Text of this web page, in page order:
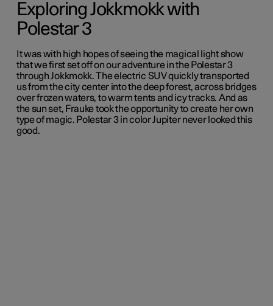
Exploring Jokkmokk with
Polestar 3
It was with high hopes of seeing the magical light show
that we first set off on our adventure in the Polestar 3
through Jokkmokk. The electric SUV quickly transported
us from the city center into the deep forest, across bridges
over frozen waters, to warm tents and icy tracks. And as
the sun set, Frauke took the opportunity to create her own
type of magic. Polestar 3 in color Jupiter never looked this
good.